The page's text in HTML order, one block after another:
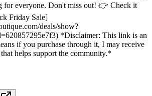
for everyone. Don't miss out! 👉 Check it
Friday Sale]
deals/show?
*Disclaimer: This link is an
if you purchase through it, I may receive
helps support the community.*